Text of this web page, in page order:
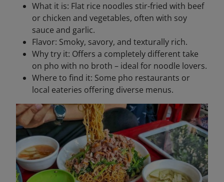
What it is: Flat rice noodles stir-fried with beef
or chicken and vegetables, often with soy
sauce and garlic.
Flavor: Smoky, savory, and texturally rich.
Why try it: Offers a completely different take
on pho with no broth – ideal for noodle lovers.
Where to find it: Some pho restaurants or
local eateries offering diverse menus.